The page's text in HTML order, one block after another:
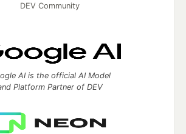
DEV Community
AI is the official AI Model
Platform Partner of DEV